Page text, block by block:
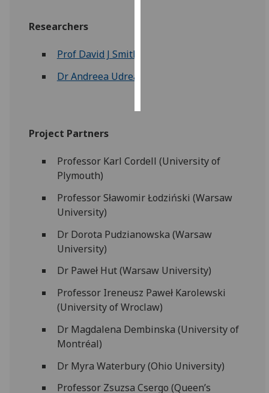
Researchers
Prof David J Smith
Dr Andreea Udrea
Project Partners
Professor Karl Cordell (University of
Plymouth)
Professor Sławomir Łodziński (Warsaw
University)
Dr Dorota Pudzianowska (Warsaw
University)
Dr Paweł Hut (Warsaw University)
Professor Ireneusz Paweł Karolewski
(University of Wroclaw)
Dr Magdalena Dembinska (University of
Montréal)
Dr Myra Waterbury (Ohio University)
Professor Zsuzsa Csergo (Queen’s